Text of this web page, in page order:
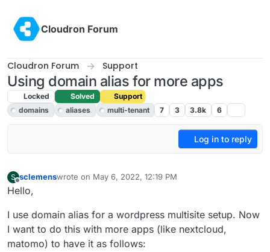
Cloudron Forum
Cloudron Forum Support
Using domain alias for more apps
Locked Solved
Support
domains
aliases multi-tenant 7 3 3.8k 6
Log in to reply
S
Offline
sclemenswrote on May 6, 2022, 12:19 PM
last edited by girishMay 6, 2022, 7:03 PM
Hello,
I use domain alias for a wordpress multisite setup. Now
I want to do this with more apps (like nextcloud,
matomo) to have it as follows: